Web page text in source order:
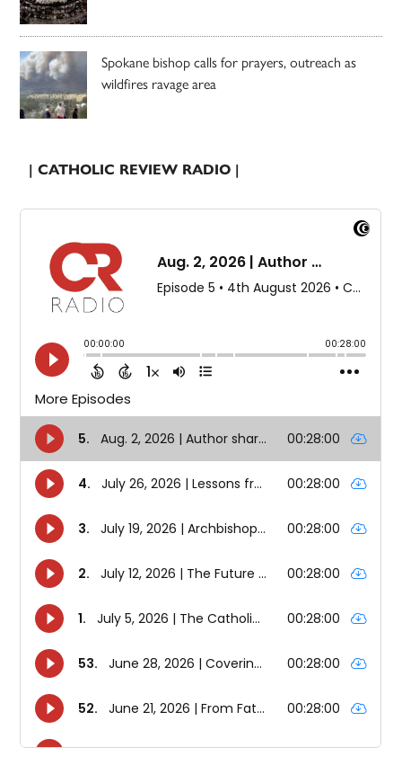
Spokane bishop calls for prayers, outreach as
wildfires ravage area
| CATHOLIC REVIEW RADIO |